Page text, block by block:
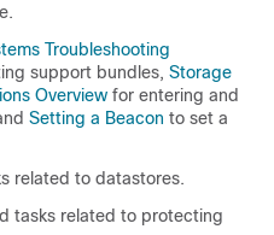
Troubleshooting
support bundles, Storage
Overview for entering and
Setting a Beacon to set a
related to datastores.
tasks related to protecting